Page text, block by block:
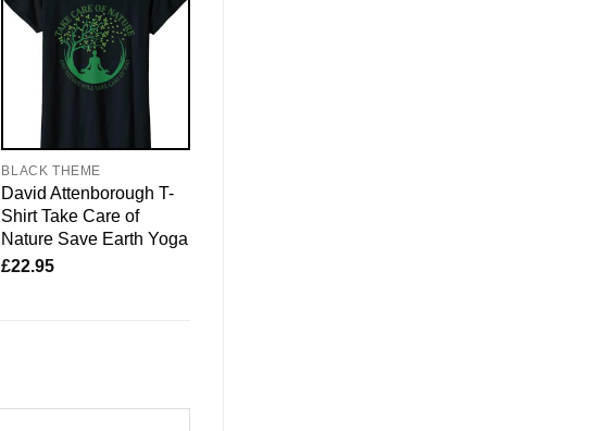
BLACK THEME
David Attenborough T-
Shirt Take Care of
Nature Save Earth Yoga
£22.95